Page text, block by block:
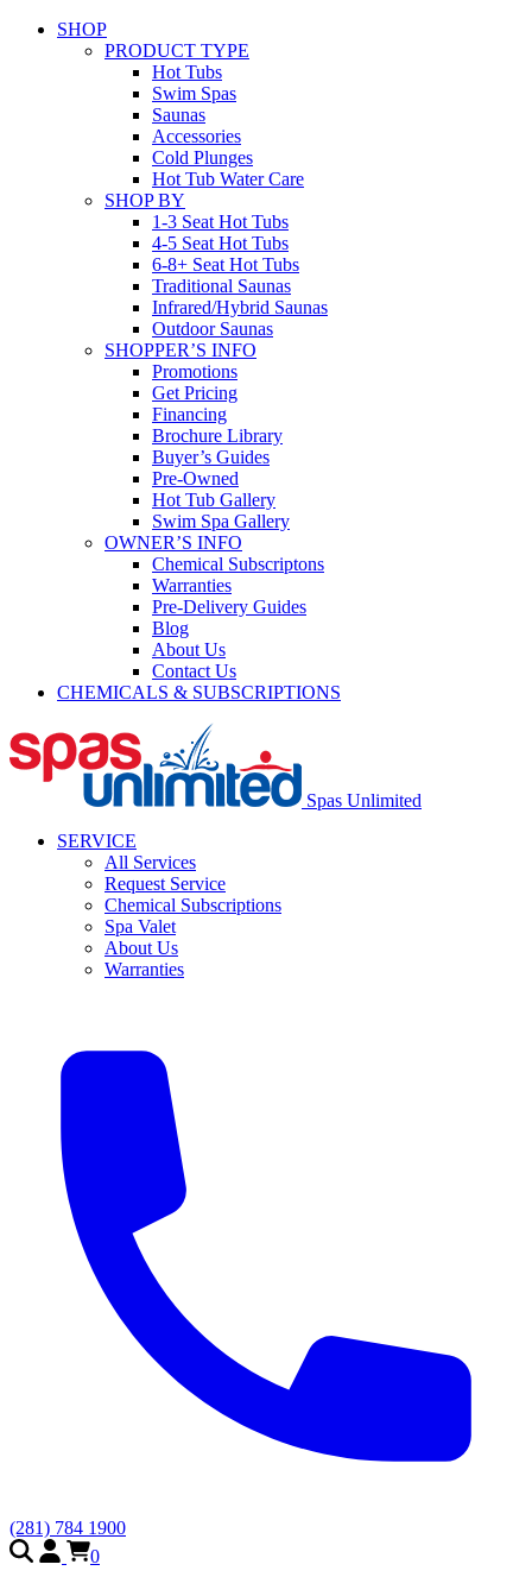
SHOP
PRODUCT TYPE
Hot Tubs
Swim Spas
Saunas
Accessories
Cold Plunges
Hot Tub Water Care
SHOP BY
1-3 Seat Hot Tubs
4-5 Seat Hot Tubs
6-8+ Seat Hot Tubs
Traditional Saunas
Infrared/Hybrid Saunas
Outdoor Saunas
SHOPPER’S INFO
Promotions
Get Pricing
Financing
Brochure Library
Buyer’s Guides
Pre-Owned
Hot Tub Gallery
Swim Spa Gallery
OWNER’S INFO
Chemical Subscriptons
Warranties
Pre-Delivery Guides
Blog
About Us
Contact Us
CHEMICALS & SUBSCRIPTIONS
Spas Unlimited
SERVICE
All Services
Request Service
Chemical Subscriptions
Spa Valet
About Us
Warranties
(281) 784 1900
0